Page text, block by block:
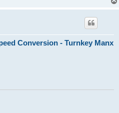
Conversion - Turnkey Manx